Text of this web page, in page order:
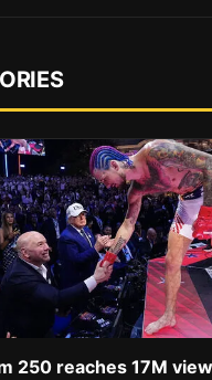
250 reaches 17M